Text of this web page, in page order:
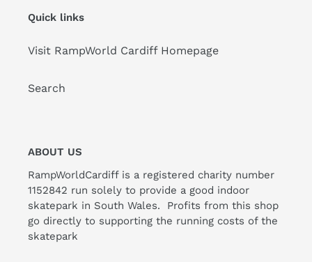
Quick links
Visit RampWorld Cardiff Homepage
Search
ABOUT US
RampWorldCardiff is a registered charity number
1152842 run solely to provide a good indoor
skatepark in South Wales. Profits from this shop
go directly to supporting the running costs of the
skatepark